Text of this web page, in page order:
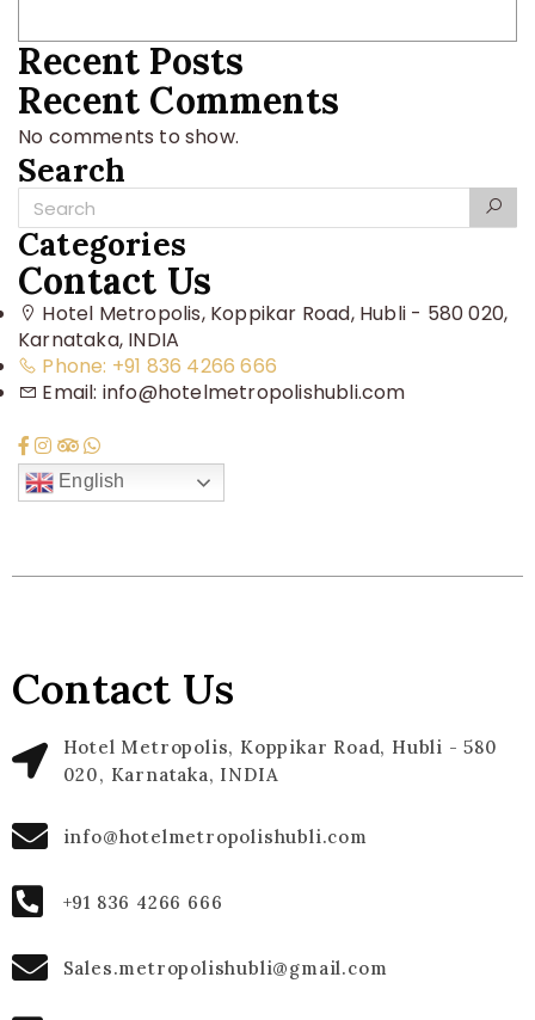
Recent Posts
Recent Comments
No comments to show.
Search
Categories
Contact Us
Hotel Metropolis, Koppikar Road, Hubli - 580 020,
Karnataka, INDIA
Phone: +91 836 4266 666
Email: info@hotelmetropolishubli.com
English
Contact Us
Hotel Metropolis, Koppikar Road, Hubli - 580
020, Karnataka, INDIA
info@hotelmetropolishubli.com
+91 836 4266 666
Sales.metropolishubli@gmail.com